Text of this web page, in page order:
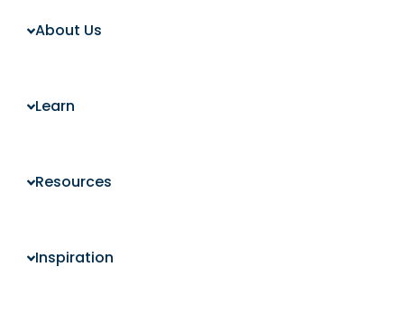
About Us
Learn
Resources
Inspiration